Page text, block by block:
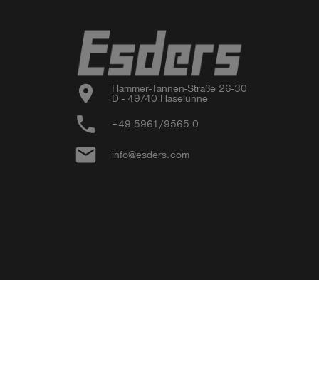
location_on
Hammer-Tannen-Straße 26-30
D - 49740 Haselünne
phone +49 5961/9565-0
email info@esders.com